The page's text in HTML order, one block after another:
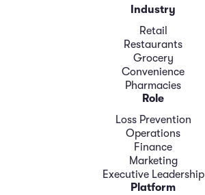
Industry
Retail
Restaurants
Grocery
Convenience
Pharmacies
Role
Loss Prevention
Operations
Finance
Marketing
Executive Leadership
Platform